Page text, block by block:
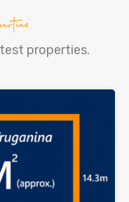
properties.